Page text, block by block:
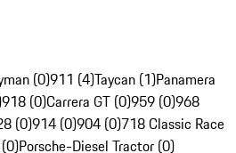
(0)911 (4)Taycan (1)Panamera
918 (0)Carrera GT (0)959 (0)968
(0)914 (0)904 (0)718 Classic Race
Porsche-Diesel Tractor (0)